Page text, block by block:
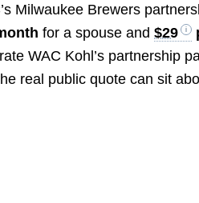
Milwaukee Brewers
for a spouse and$29
WAC Kohl’s partnership
real public quote can sit